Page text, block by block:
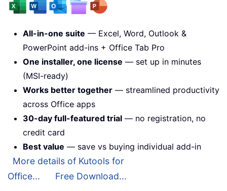
All-in-one suite — Excel, Word, Outlook &
PowerPoint add-ins + Office Tab Pro
One installer, one license — set up in minutes
(MSI-ready)
Works better together — streamlined productivity
across Office apps
30-day full-featured trial — no registration, no
credit card
Best value — save vs buying individual add-in
More details of Kutools for
Office...
Free Download...